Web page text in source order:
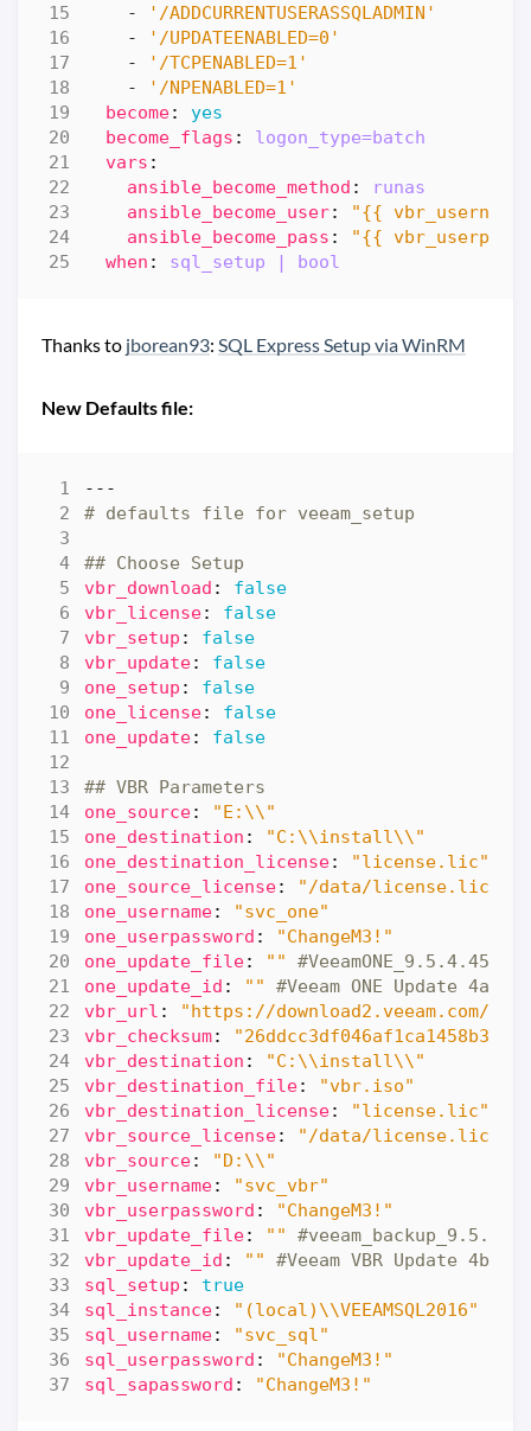
-
'/ADDCURRENTUSERASSQLADMIN'
-
'/UPDATEENABLED=0'
-
'/TCPENABLED=1'
-
'/NPENABLED=1'
become:
yes
become_flags :
logon_type=batch
vars :
ansible_become_method :
runas
ansible_become_user:
"{{
ansible_become_pass :
"{{
when : sql_setup | bool
Thanks to jborean93: SQL Express Setup via WinRM
New Defaults file:
---
# defaults file for veeam_setup
## Choose Setup
vbr_download :
false
vbr_license:
false
vbr_setup :
false
vbr_update:
false
one_setup :
false
one_license:
false
one_update: false
## VBR Parameters
one_source:
"E:\\"
one_destination :
"C:\\install\\"
one_destination_license:
"license.lic"
one_source_license:
"/data/license.lic"
one_username:
"svc_one"
one_userpassword :
"ChangeM3!"
one_update_file: ""
one_update_id : ""
#Veeam ONE Update 4a
vbr_url :
"https://download2.veeam.com/
vbr_checksum:
vbr_destination :
"C:\\install\\"
vbr_destination_file:
"vbr.iso"
vbr_destination_license:
"license.lic"
vbr_source_license:
"/data/license.lic"
vbr_source:
"D:\\"
vbr_username:
"svc_vbr"
vbr_userpassword :
"ChangeM3!"
vbr_update_file: ""
vbr_update_id : ""
#Veeam VBR Update 4b
sql_setup :
true
sql_instance:
"(local)\\VEEAMSQL2016"
sql_username:
"svc_sql"
sql_userpassword :
"ChangeM3!"
sql_sapassword : "ChangeM3!"